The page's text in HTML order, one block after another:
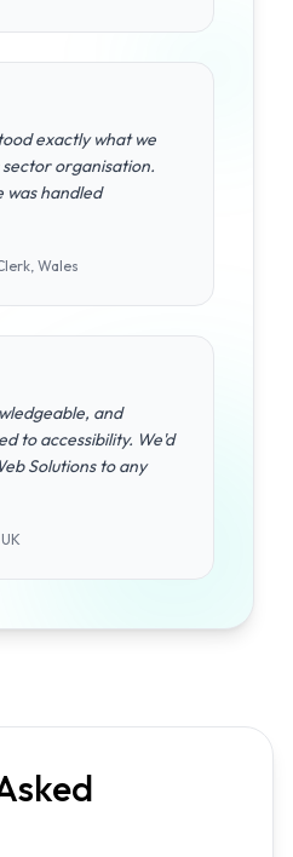
exactly what we
sector organisation.
was handled
Wales
and
to accessibility. We'd
Solutions to any